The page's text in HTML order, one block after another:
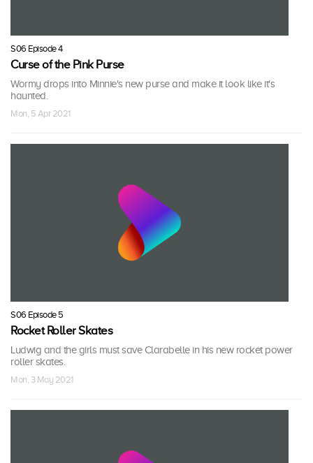
S06 Episode 4
Curse of the Pink Purse
Wormy drops into Minnie's new purse and make it look like it's
haunted.
Mon, 5 Apr 2021
S06 Episode 5
Rocket Roller Skates
Ludwig and the girls must save Clarabelle in his new rocket power
roller skates.
Mon, 3 May 2021